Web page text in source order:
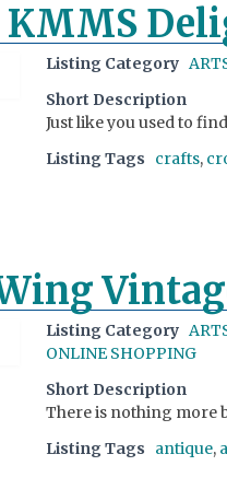
Listing Category
Short Description
Just like you used to
Listing Tags
crafts,
Listing Category
ONLINE SHOPPING
Short Description
There is nothing more
Listing Tags
antique,